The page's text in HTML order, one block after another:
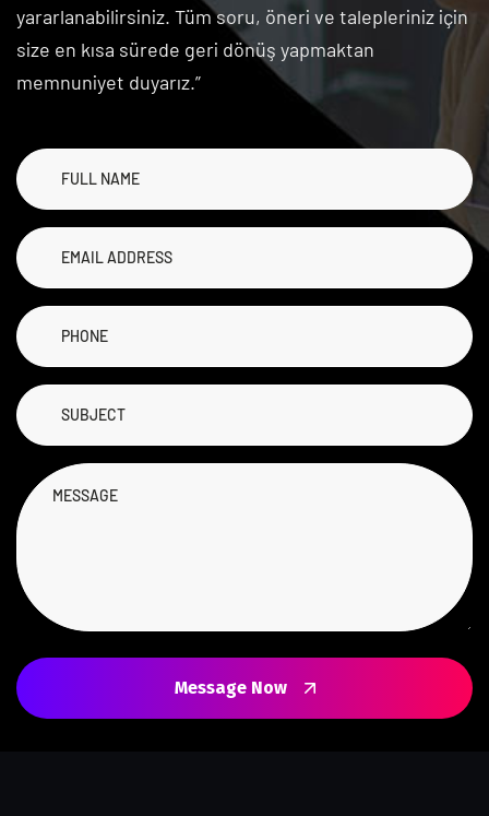
yararlanabilirsiniz. Tüm soru, öneri ve talepleriniz için
size en kısa sürede geri dönüş yapmaktan
memnuniyet duyarız.”
Message Now